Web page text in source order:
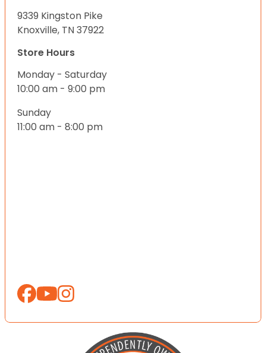
9339 Kingston Pike
Knoxville, TN 37922
Store Hours
Monday - Saturday
10:00 am - 9:00 pm
Sunday
11:00 am - 8:00 pm